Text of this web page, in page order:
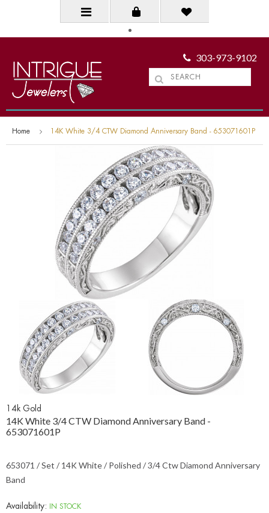
303-973-9102
Home 14K White 3/4 CTW Diamond Anniversary Band - 653071601P
14k Gold
14K White 3/4 CTW Diamond Anniversary Band -
653071601P
653071 / Set / 14K White / Polished / 3/4 Ctw Diamond Anniversary
Band
Availability: IN STOCK